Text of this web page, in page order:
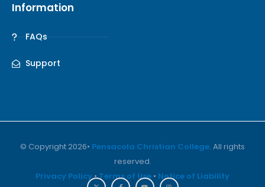
Information
FAQs
Support
© Copyright 2026• Pensacola Christian College. All rights
reserved.
Privacy Policy•Terms of Use • Notice of Liability